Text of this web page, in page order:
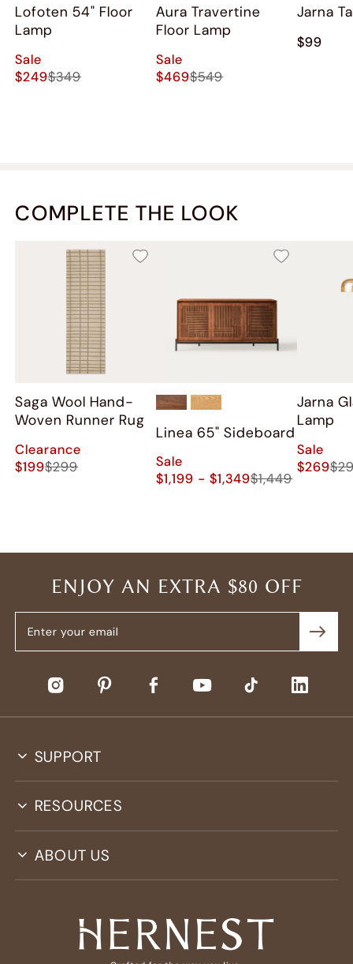
Lofoten 54" Floor
Lamp
Sale
$249$349
Aura Travertine
Floor Lamp
Sale
$469$549
Jarna
$99
COMPLETE THE LOOK
Saga Wool Hand-
Woven Runner Rug
Clearance
$199$299
Linea 65" Sideboard
Sale
$1,199 - $1,349$1,449
Jarna
Lamp
Sale
$269
ENJOY AN EXTRA $80 OFF
SUPPORT
RESOURCES
ABOUT US